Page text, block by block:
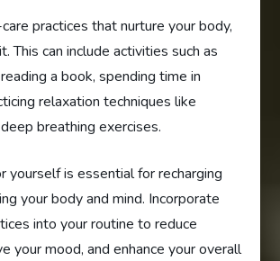
practices that nurture your body,
This can include activities such as
a book, spending time in
relaxation techniques like
breathing exercises.
yourself is essential for recharging
your body and mind. Incorporate
into your routine to reduce
your mood, and enhance your overall